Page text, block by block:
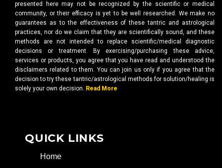
presented here may not be recognized by the scientific or medical
community, or their efficacy is yet to be well researched. We make no
guarantees as to the effectiveness of these tantric and astrological
practices, nor do we claim that they are scientifically sound, and these
methods are not intended to replace scientific/medical diagnostic
decisions or treatment. By exercising/purchasing these advice,
services or products, you agree that you have read and understood the
disclaimers related to them. You can join us only if you agree that the
decision to try these tantric/astrological methods for solution/healing is
solely your own decision. Read More
QUICK LINKS
Home